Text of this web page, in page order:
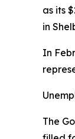
as its
in
In
The